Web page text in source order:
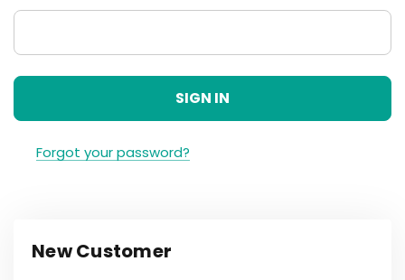
Forgot your password?
New Customer